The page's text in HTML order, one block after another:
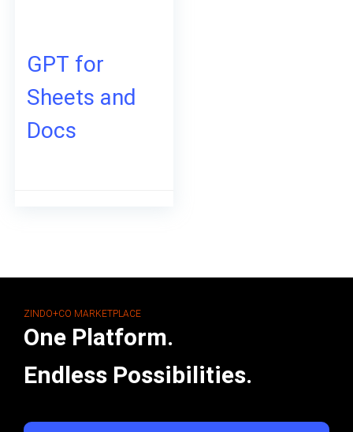
GPT for
Sheets and
Docs
ZINDO+CO MARKETPLACE
One Platform.
Endless Possibilities.